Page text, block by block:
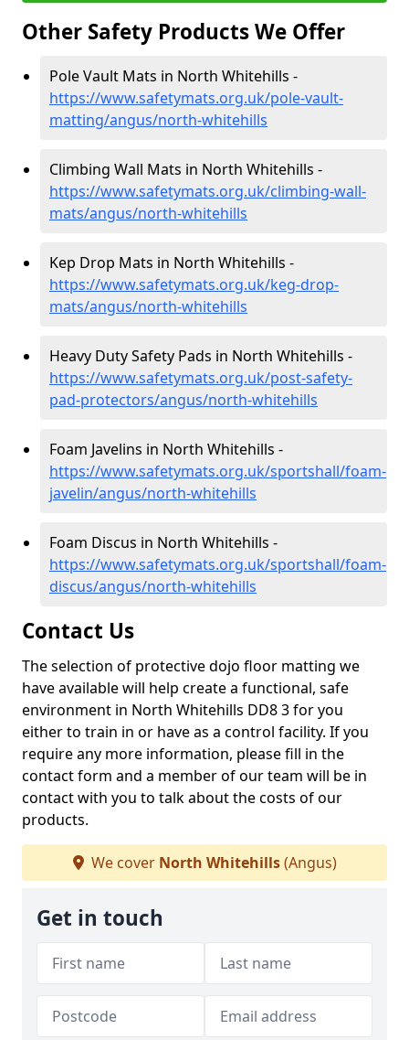
Other Safety Products We Offer
Pole Vault Mats in North Whitehills -
https://www.safetymats.org.uk/pole-vault-
matting/angus/north-whitehills
Climbing Wall Mats in North Whitehills -
https://www.safetymats.org.uk/climbing-wall-
mats/angus/north-whitehills
Kep Drop Mats in North Whitehills -
https://www.safetymats.org.uk/keg-drop-
mats/angus/north-whitehills
Heavy Duty Safety Pads in North Whitehills -
https://www.safetymats.org.uk/post-safety-
pad-protectors/angus/north-whitehills
Foam Javelins in North Whitehills -
https://www.safetymats.org.uk/sportshall/foam-
javelin/angus/north-whitehills
Foam Discus in North Whitehills -
https://www.safetymats.org.uk/sportshall/foam-
discus/angus/north-whitehills
Contact Us
The selection of protective dojo floor matting we
have available will help create a functional, safe
environment in North Whitehills DD8 3 for you
either to train in or have as a control facility. If you
require any more information, please fill in the
contact form and a member of our team will be in
contact with you to talk about the costs of our
products.
We cover North Whitehills(Angus)
Get in touch